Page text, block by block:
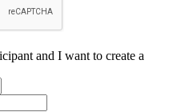
and I want to create a